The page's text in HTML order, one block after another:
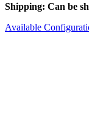
Shipping: Can be
Available